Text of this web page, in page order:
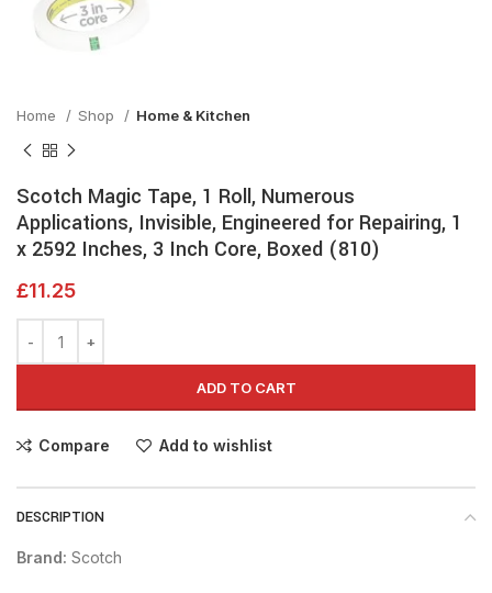
Home Shop Home & Kitchen
Scotch Magic Tape, 1 Roll, Numerous
Applications, Invisible, Engineered for Repairing, 1
x 2592 Inches, 3 Inch Core, Boxed (810)
£11.25
ADD TO CART
Compare Add to wishlist
DESCRIPTION
Brand: Scotch